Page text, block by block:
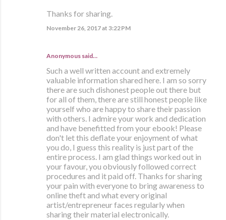
Thanks for sharing.
November 26, 2017 at 3:22 PM
Anonymous said…
Such a well written account and extremely
valuable information shared here. I am so sorry
there are such dishonest people out there but
for all of them, there are still honest people like
yourself who are happy to share their passion
with others. I admire your work and dedication
and have benefitted from your ebook! Please
don't let this deflate your enjoyment of what
you do, I guess this reality is just part of the
entire process. I am glad things worked out in
your favour, you obviously followed correct
procedures and it paid off. Thanks for sharing
your pain with everyone to bring awareness to
online theft and what every original
artist/entrepreneur faces regularly when
sharing their material electronically.